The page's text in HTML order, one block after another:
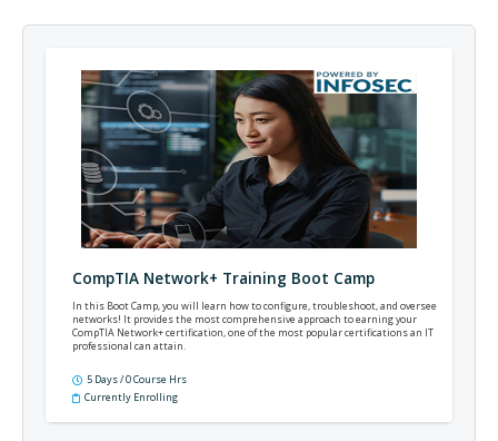
CompTIA Network+ Training Boot Camp
In this Boot Camp, you will learn how to configure, troubleshoot, and oversee
networks! It provides the most comprehensive approach to earning your
CompTIA Network+ certification, one of the most popular certifications an IT
professional can attain.
5 Days / 0 Course Hrs
Currently Enrolling